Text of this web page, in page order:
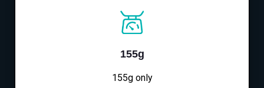
155g
155g only